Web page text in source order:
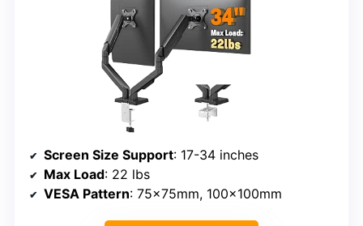
Screen Size Support: 17-34 inches
Max Load: 22 lbs
VESA Pattern: 75x75mm, 100x100mm